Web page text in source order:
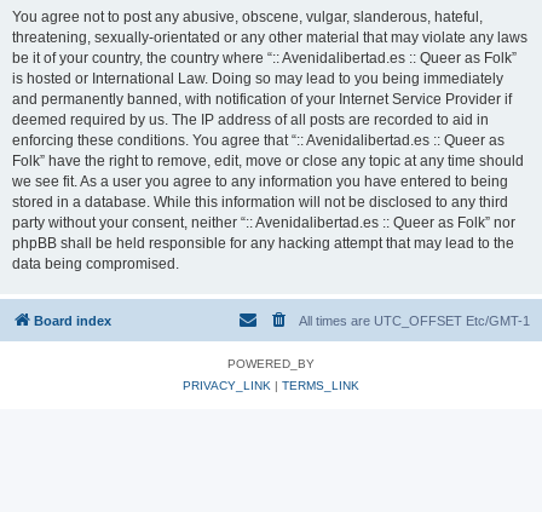
You agree not to post any abusive, obscene, vulgar, slanderous, hateful,
threatening, sexually-orientated or any other material that may violate any laws
be it of your country, the country where “:: Avenidalibertad.es :: Queer as Folk”
is hosted or International Law. Doing so may lead to you being immediately
and permanently banned, with notification of your Internet Service Provider if
deemed required by us. The IP address of all posts are recorded to aid in
enforcing these conditions. You agree that “:: Avenidalibertad.es :: Queer as
Folk” have the right to remove, edit, move or close any topic at any time should
we see fit. As a user you agree to any information you have entered to being
stored in a database. While this information will not be disclosed to any third
party without your consent, neither “:: Avenidalibertad.es :: Queer as Folk” nor
phpBB shall be held responsible for any hacking attempt that may lead to the
data being compromised.
Board index All times are UTC_OFFSET Etc/GMT-1
POWERED_BY
PRIVACY_LINK | TERMS_LINK